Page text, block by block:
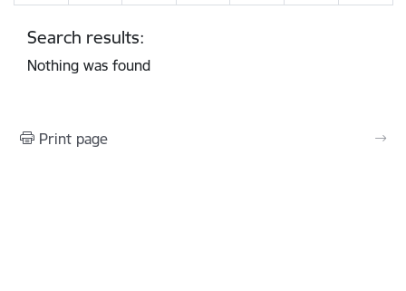
Search results:
Nothing was found
Print page